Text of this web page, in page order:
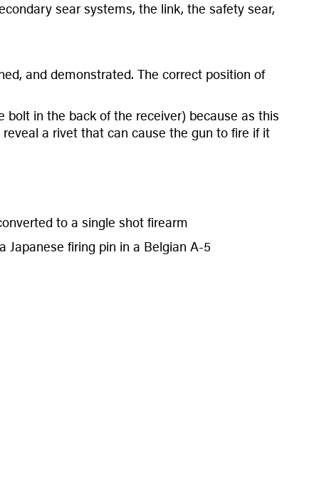
sear systems, the link, the safety sear,
and demonstrated. The correct position of
in the back of the receiver) because as this
a rivet that can cause the gun to fire if it
to a single shot firearm
Japanese firing pin in a Belgian A-5